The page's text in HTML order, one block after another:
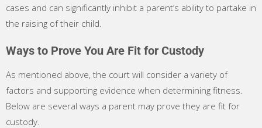
cases and can significantly inhibit a parent’s ability to partake in
the raising of their child.
Ways to Prove You Are Fit for Custody
As mentioned above, the court will consider a variety of
factors and supporting evidence when determining fitness.
Below are several ways a parent may prove they are fit for
custody.